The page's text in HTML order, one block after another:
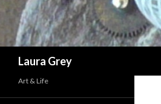
Laura Grey
Art & Life